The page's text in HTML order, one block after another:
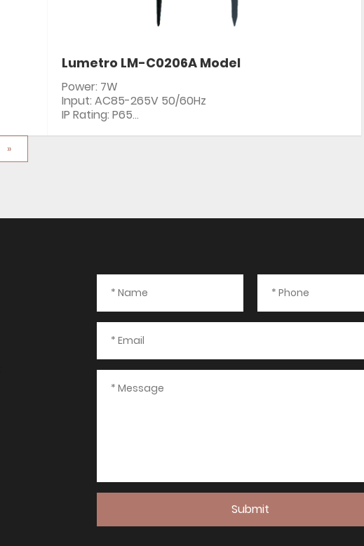
Lumetro LM-C0206A Model
Power: 7W
Input: AC85-265V 50/60Hz
IP Rating: P65
»
Submit